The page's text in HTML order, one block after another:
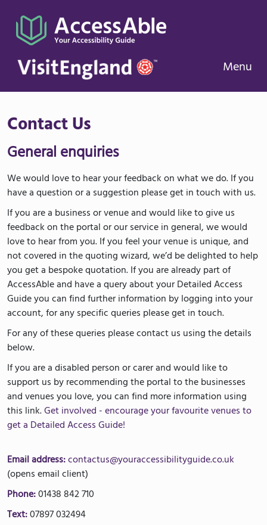
Menu
Contact Us
General enquiries
We would love to hear your feedback on what we do. If you
have a question or a suggestion please get in touch with us.
If you are a business or venue and would like to give us
feedback on the portal or our service in general, we would
love to hear from you. If you feel your venue is unique, and
not covered in the quoting wizard, we’d be delighted to help
you get a bespoke quotation. If you are already part of
AccessAble and have a query about your Detailed Access
Guide you can find further information by logging into your
account, for any specific queries please get in touch.
For any of these queries please contact us using the details
below.
If you are a disabled person or carer and would like to
support us by recommending the portal to the businesses
and venues you love, you can find more information using
this link.Get involved - encourage your favourite venues to
get a Detailed Access Guide!
Email address:contactus@youraccessibilityguide.co.uk
(opens email client)
Phone:01438 842 710
Text:07897 032494